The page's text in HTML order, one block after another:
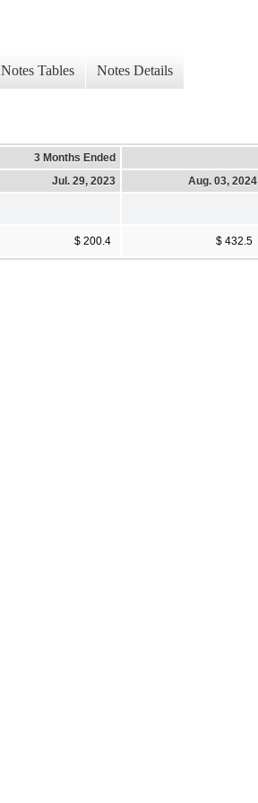
Notes Tables Notes Details
3 Months Ended
Jul. 29, 2023 Aug. 03, 2024
$ 200.4 $ 432.5